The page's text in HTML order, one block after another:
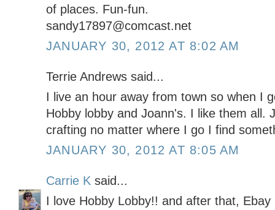
of places. Fun-fun.
sandy17897@comcast.net
JANUARY 30, 2012 AT 8:02 AM
Terrie Andrews said...
I live an hour away from town so when I
Hobby lobby and Joann's. I like them all.
crafting no matter where I go I find
JANUARY 30, 2012 AT 8:05 AM
Carrie K said...
I love Hobby Lobby!! and after that,